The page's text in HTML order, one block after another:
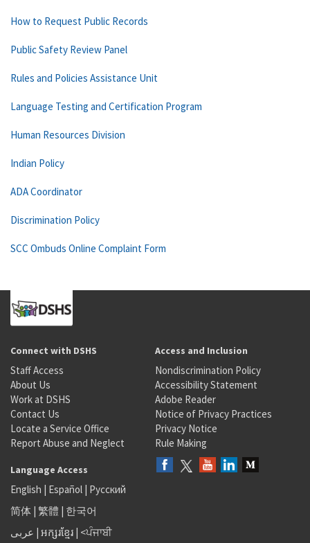
How to Request Public Records
Public Safety Review Panel
Rules and Policies Assistance Unit
Language Testing and Certification Program
Human Resources Division
Indian Policy
ADA Coordinator
Discrimination Policy
SCC Ombuds Online Complaint Form
Connect with DSHS
Staff Access
About Us
Work at DSHS
Contact Us
Locate a Service Office
Report Abuse and Neglect
Access and Inclusion
Nondiscrimination Policy
Accessibility Statement
Adobe Reader
Notice of Privacy Practices
Privacy Notice
Rule Making
Language Access
English | Español | Русский
简体 | 繁體 | 한국어
عربى | អក្សរខ្មែរ | <ਪੰਜਾਬੀ